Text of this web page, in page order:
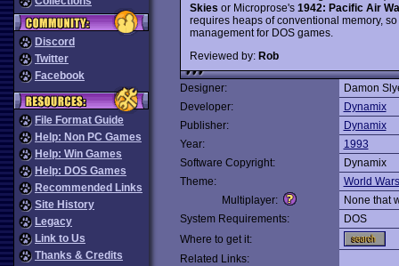
Discord
Twitter
Facebook
File Format Guide
Help: Non PC Games
Help: Win Games
Help: DOS Games
Recommended Links
Site History
Legacy
Link to Us
Thanks & Credits
Skies or Microprose's 1942: Pacific Air
requires heaps of conventional memory,
management for DOS games.
Reviewed by: Rob
Designer:
Damon
Developer:
Dynamix
Publisher:
Dynamix
Year:
1993
Software Copyright:
Dynamix
Theme:
World Wars
Multiplayer:
None that
System Requirements:
DOS
Where to get it:
Related Links: